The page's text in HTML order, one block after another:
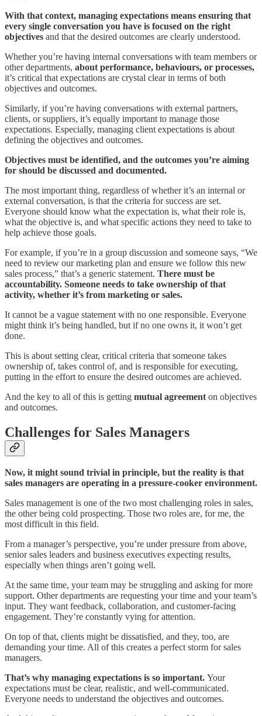
With that context, managing expectations means ensuring that
every single conversation you have is focused on the right
objectives and that the desired outcomes are clearly understood.
Whether you’re having internal conversations with team members or
other departments, about performance, behaviours, or processes,
it’s critical that expectations are crystal clear in terms of both
objectives and outcomes.
Similarly, if you’re having conversations with external partners,
clients, or suppliers, it’s equally important to manage those
expectations. Especially, managing client expectations is about
defining the objectives and outcomes.
Objectives must be identified, and the outcomes you’re aiming
for should be discussed and documented.
The most important thing, regardless of whether it’s an internal or
external conversation, is that the criteria for success are set.
Everyone should know what the expectation is, what their role is,
what the objective is, and what specific actions they need to take to
help achieve those goals.
For example, if you’re in a group discussion and someone says, “We
need to review our marketing plan and ensure we follow this new
sales process,” that’s a generic statement. There must be
accountability. Someone needs to take ownership of that
activity, whether it’s from marketing or sales.
It cannot be a vague statement with no one responsible. Everyone
might think it’s being handled, but if no one owns it, it won’t get
done.
This is about setting clear, critical criteria that someone takes
ownership of, takes control of, and is responsible for executing,
putting in the effort to ensure the desired outcomes are achieved.
And the key to all of this is getting mutual agreement on objectives
and outcomes.
Challenges for Sales Managers
Now, it might sound trivial in principle, but the reality is that
sales managers are operating in a pressure-cooker environment.
Sales management is one of the two most challenging roles in sales,
the other being cold prospecting. Those two roles are, for me, the
most difficult in this field.
From a manager’s perspective, you’re under pressure from above,
senior sales leaders and business executives expecting results,
especially when things aren’t going well.
At the same time, your team may be struggling and asking for more
support. Other departments are requesting your time and your team’s
input. They want feedback, collaboration, and customer-facing
engagement. They’re constantly vying for attention.
On top of that, clients might be dissatisfied, and they, too, are
demanding your time. All of this creates a perfect storm for sales
managers.
That’s why managing expectations is so important. Your
expectations must be clear, realistic, and well-communicated.
Everyone needs to understand the objectives and outcomes.